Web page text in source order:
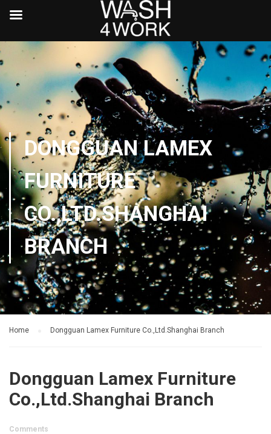
DONGGUAN LAMEX
FURNITURE
CO.,LTD.SHANGHAI
BRANCH
Home Dongguan Lamex Furniture Co.,Ltd.Shanghai Branch
Dongguan Lamex Furniture
Co.,Ltd.Shanghai Branch
Comments